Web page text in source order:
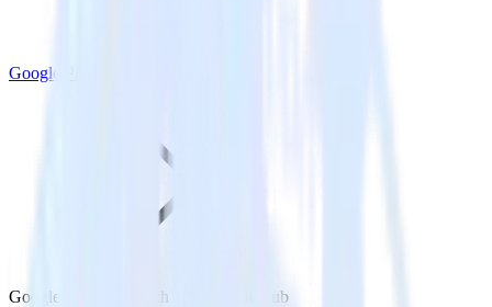
Google Pub/Sub
Google BigQuery with Google Pub/Sub